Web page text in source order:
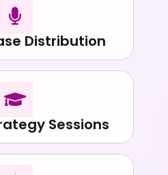
Distribution
Sessions